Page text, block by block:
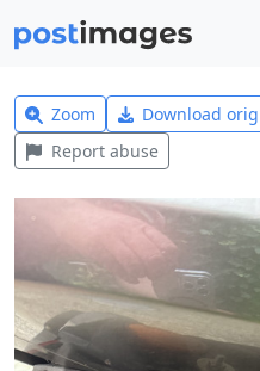
Zoom Download
Report abuse